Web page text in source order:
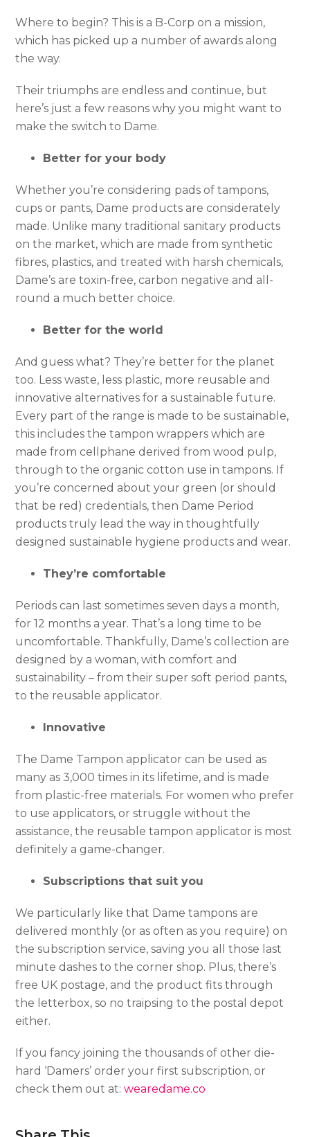
Where to begin? This is a B-Corp on a mission,
which has picked up a number of awards along
the way.
Their triumphs are endless and continue, but
here’s just a few reasons why you might want to
make the switch to Dame.
Better for your body
Whether you’re considering pads of tampons,
cups or pants, Dame products are considerately
made. Unlike many traditional sanitary products
on the market, which are made from synthetic
fibres, plastics, and treated with harsh chemicals,
Dame’s are toxin-free, carbon negative and all-
round a much better choice.
Better for the world
And guess what? They’re better for the planet
too. Less waste, less plastic, more reusable and
innovative alternatives for a sustainable future.
Every part of the range is made to be sustainable,
this includes the tampon wrappers which are
made from cellphane derived from wood pulp,
through to the organic cotton use in tampons. If
you’re concerned about your green (or should
that be red) credentials, then Dame Period
products truly lead the way in thoughtfully
designed sustainable hygiene products and wear.
They’re comfortable
Periods can last sometimes seven days a month,
for 12 months a year. That’s a long time to be
uncomfortable. Thankfully, Dame’s collection are
designed by a woman, with comfort and
sustainability – from their super soft period pants,
to the reusable applicator.
Innovative
The Dame Tampon applicator can be used as
many as 3,000 times in its lifetime, and is made
from plastic-free materials. For women who prefer
to use applicators, or struggle without the
assistance, the reusable tampon applicator is most
definitely a game-changer.
Subscriptions that suit you
We particularly like that Dame tampons are
delivered monthly (or as often as you require) on
the subscription service, saving you all those last
minute dashes to the corner shop. Plus, there’s
free UK postage, and the product fits through
the letterbox, so no traipsing to the postal depot
either.
If you fancy joining the thousands of other die-
hard ‘Damers’ order your first subscription, or
check them out at:wearedame.co